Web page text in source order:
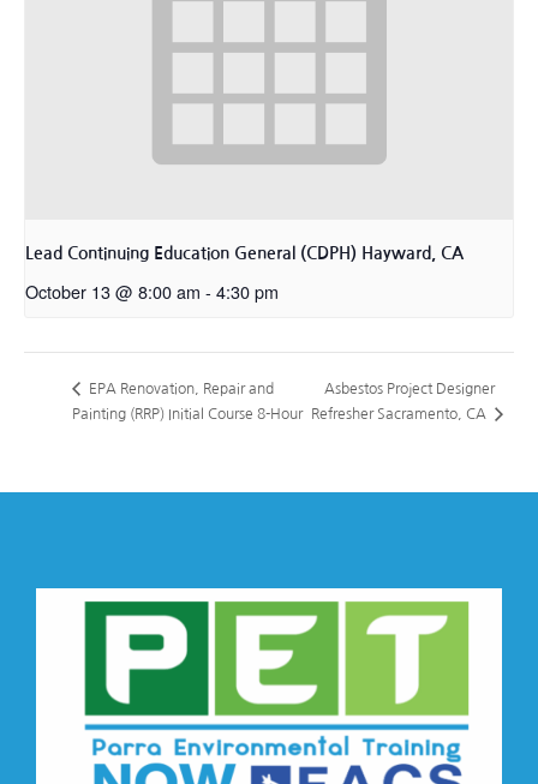
Lead Continuing Education General (CDPH) Hayward, CA
October 13 @ 8:00 am - 4:30 pm
EPA Renovation, Repair and
Painting (RRP) Initial Course 8-Hour
Asbestos Project Designer
Refresher Sacramento, CA